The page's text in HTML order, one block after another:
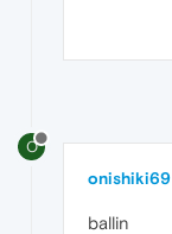
O
onishiki69
ballin